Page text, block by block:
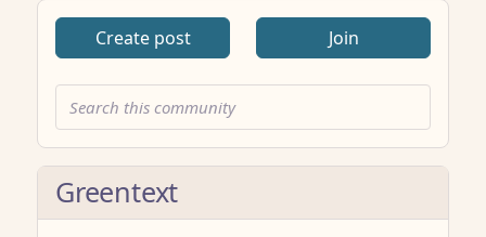
Create post Join
Greentext